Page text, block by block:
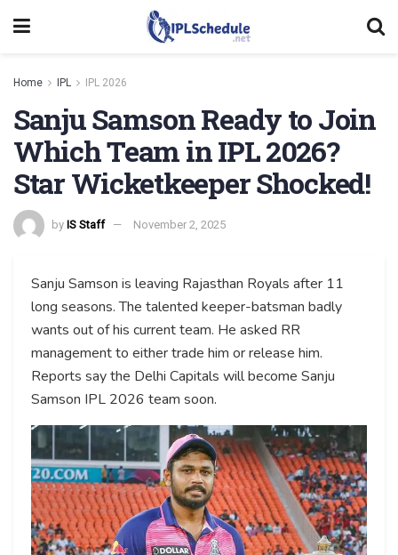
Home IPL IPL 2026
Sanju Samson Ready to Join
Which Team in IPL 2026?
Star Wicketkeeper Shocked!
by IS Staff November 2, 2025
Sanju Samson is leaving Rajasthan Royals after 11
long seasons. The talented keeper-batsman badly
wants out of his current team. He asked RR
management to either trade him or release him.
Reports say the Delhi Capitals will become Sanju
Samson IPL 2026 team soon.